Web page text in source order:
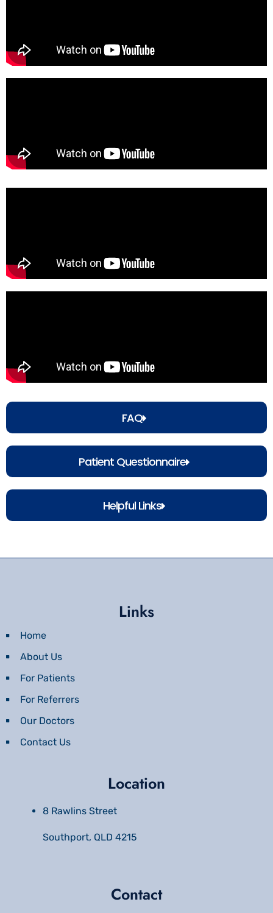
FAQ
Patient Questionnaire
Helpful Links
Links
Home
About Us
For Patients
For Referrers
Our Doctors
Contact Us
Location
8 Rawlins Street
Southport, QLD 4215
Contact